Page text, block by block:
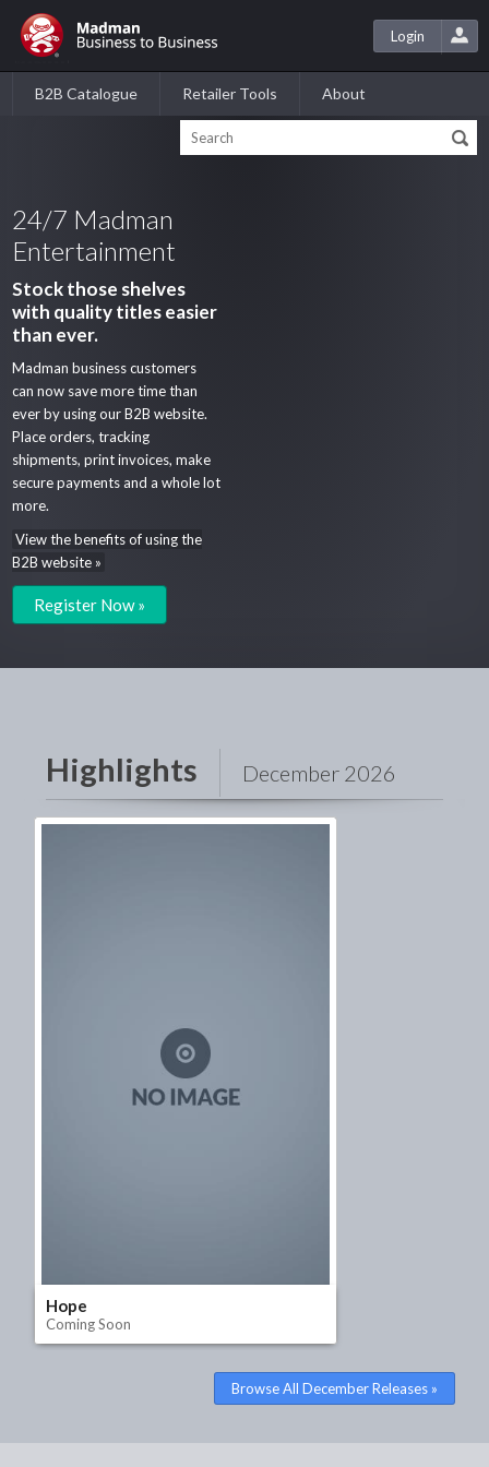
Login
B2B Catalogue Retailer Tools About
24/7 Madman
Entertainment
Stock those shelves
with quality titles easier
than ever.
Madman business customers
can now save more time than
ever by using our B2B website.
Place orders, tracking
shipments, print invoices, make
secure payments and a whole lot
more.
View the benefits of using the
B2B website »
Register Now »
Highlights December 2026
Hope
Coming Soon
Watch Trailer
Browse All December Releases »